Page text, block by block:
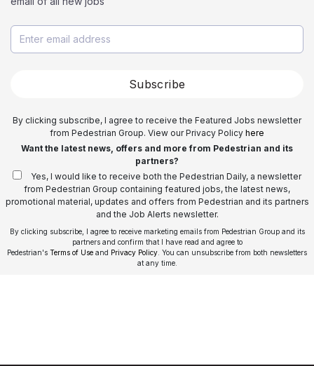
Subscribe
By clicking subscribe, I agree to receive the Featured Jobs newsletter
from Pedestrian Group. View our Privacy Policy here
Want the latest news, offers and more from Pedestrian and its
partners?
Yes, I would like to receive both the Pedestrian Daily, a newsletter
from Pedestrian Group containing featured jobs, the latest news,
promotional material, updates and offers from Pedestrian and its partners
and the Job Alerts newsletter.
By clicking subscribe, I agree to receive marketing emails from Pedestrian Group and its
partners and confirm that I have read and agree to
Pedestrian's Terms of Use and Privacy Policy . You can unsubscribe from both newsletters
at any time.